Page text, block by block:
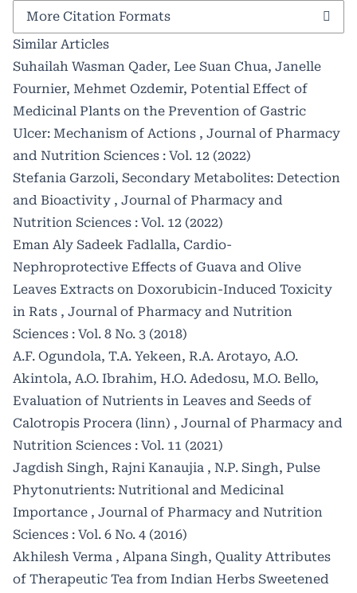
More Citation Formats
Similar Articles
Suhailah Wasman Qader, Lee Suan Chua, Janelle
Fournier, Mehmet Ozdemir, Potential Effect of
Medicinal Plants on the Prevention of Gastric
Ulcer: Mechanism of Actions , Journal of Pharmacy
and Nutrition Sciences : Vol. 12 (2022)
Stefania Garzoli, Secondary Metabolites: Detection
and Bioactivity , Journal of Pharmacy and
Nutrition Sciences : Vol. 12 (2022)
Eman Aly Sadeek Fadlalla, Cardio-
Nephroprotective Effects of Guava and Olive
Leaves Extracts on Doxorubicin-Induced Toxicity
in Rats , Journal of Pharmacy and Nutrition
Sciences : Vol. 8 No. 3 (2018)
A.F. Ogundola, T.A. Yekeen, R.A. Arotayo, A.O.
Akintola, A.O. Ibrahim, H.O. Adedosu, M.O. Bello,
Evaluation of Nutrients in Leaves and Seeds of
Calotropis Procera (linn) , Journal of Pharmacy and
Nutrition Sciences : Vol. 11 (2021)
Jagdish Singh, Rajni Kanaujia , N.P. Singh, Pulse
Phytonutrients: Nutritional and Medicinal
Importance , Journal of Pharmacy and Nutrition
Sciences : Vol. 6 No. 4 (2016)
Akhilesh Verma , Alpana Singh, Quality Attributes
of Therapeutic Tea from Indian Herbs Sweetened